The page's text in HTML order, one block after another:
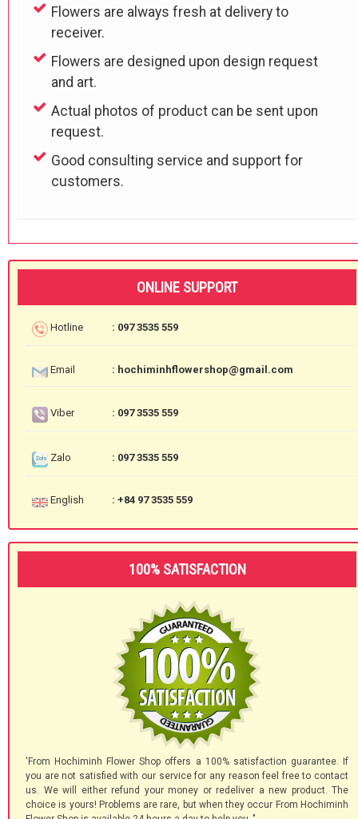
Flowers are always fresh at delivery to
receiver.
Flowers are designed upon design request
and art.
Actual photos of product can be sent upon
request.
Good consulting service and support for
customers.
ONLINE SUPPORT
Hotline : 097 3535 559
Email : hochiminhflowershop@gmail.com
Viber : 097 3535 559
Zalo : 097 3535 559
English : +84 97 3535 559
100% SATISFACTION
'From Hochiminh Flower Shop offers a 100% satisfaction guarantee. If
you are not satisfied with our service for any reason feel free to contact
us. We will either refund your money or redeliver a new product. The
choice is yours! Problems are rare, but when they occur From Hochiminh